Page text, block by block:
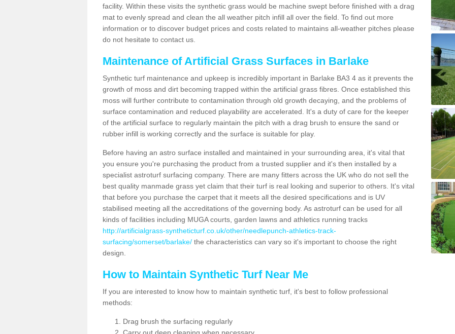
facility. Within these visits the synthetic grass would be machine swept before finished with a drag
mat to evenly spread and clean the all weather pitch infill all over the field. To find out more
information or to discover budget prices and costs related to maintains all-weather pitches please
do not hesitate to contact us.
Maintenance of Artificial Grass Surfaces in Barlake
Synthetic turf maintenance and upkeep is incredibly important in Barlake BA3 4 as it prevents the
growth of moss and dirt becoming trapped within the artificial grass fibres. Once established this
moss will further contribute to contamination through old growth decaying, and the problems of
surface contamination and reduced playability are accelerated. It's a duty of care for the keeper
of the artificial surface to regularly maintain the pitch with a drag brush to ensure the sand or
rubber infill is working correctly and the surface is suitable for play.
Before having an astro surface installed and maintained in your surrounding area, it's vital that
you ensure you're purchasing the product from a trusted supplier and it's then installed by a
specialist astroturf surfacing company. There are many fitters across the UK who do not sell the
best quality manmade grass yet claim that their turf is real looking and superior to others. It's vital
that before you purchase the carpet that it meets all the desired specifications and is UV
stabilised meeting all the accreditations of the governing body. As astroturf can be used for all
kinds of facilities including MUGA courts, garden lawns and athletics running tracks
http://artificialgrass-syntheticturf.co.uk/other/needlepunch-athletics-track-
surfacing/somerset/barlake/ the characteristics can vary so it's important to choose the right
design.
How to Maintain Synthetic Turf Near Me
If you are interested to know how to maintain synthetic turf, it's best to follow professional
methods:
Drag brush the surfacing regularly